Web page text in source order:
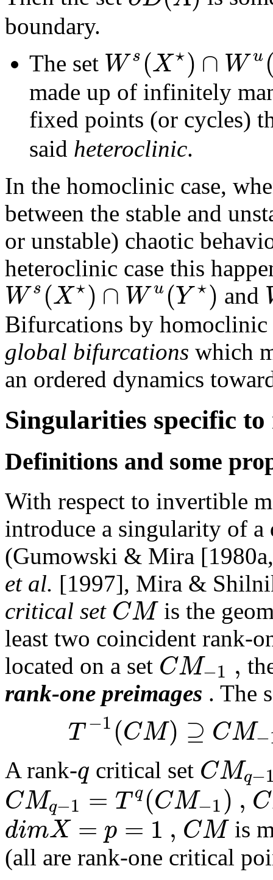
boundary.
The set Ws(X⋆) ∩ Wu
made up of infinitely
fixed points (or cycles)
said heteroclinic.
In the homoclinic case,
between the stable and
or unstable) chaotic
heteroclinic case this
Ws(X⋆) ∩ Wu(Y ⋆) and
Bifurcations by homoclinic
global bifurcations which
an ordered dynamics
Singularities specific
Definitions and some
With respect to invertible
introduce a singularity of
(Gumowski & Mira
et al. [1997], Mira &
critical set CMis the
least two coincident rank-
located on a set CM−1 ,
rank-one preimages . The
T −1(CM) ⊇ CM−
A rank-q critical set CMq−
CMq−1 = T q(CM−1) , C
dimX = p = 1 , CMis
(all are rank-one critical